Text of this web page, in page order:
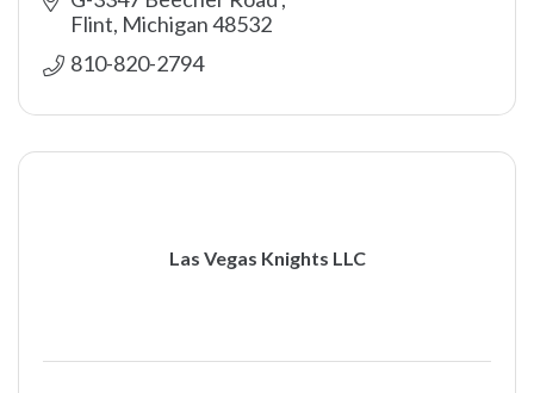
Flint Michigan48532
810-820-2794
Las Vegas Knights LLC